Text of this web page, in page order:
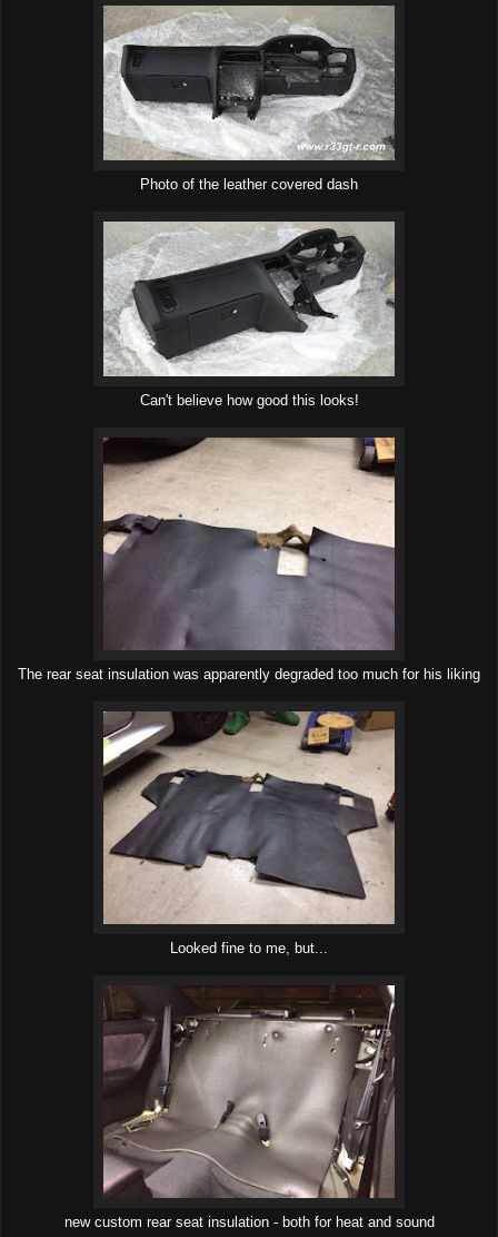
Photo of the leather covered dash
Can't believe how good this looks!
The rear seat insulation was apparently degraded too much for his liking
Looked fine to me, but...
new custom rear seat insulation - both for heat and sound